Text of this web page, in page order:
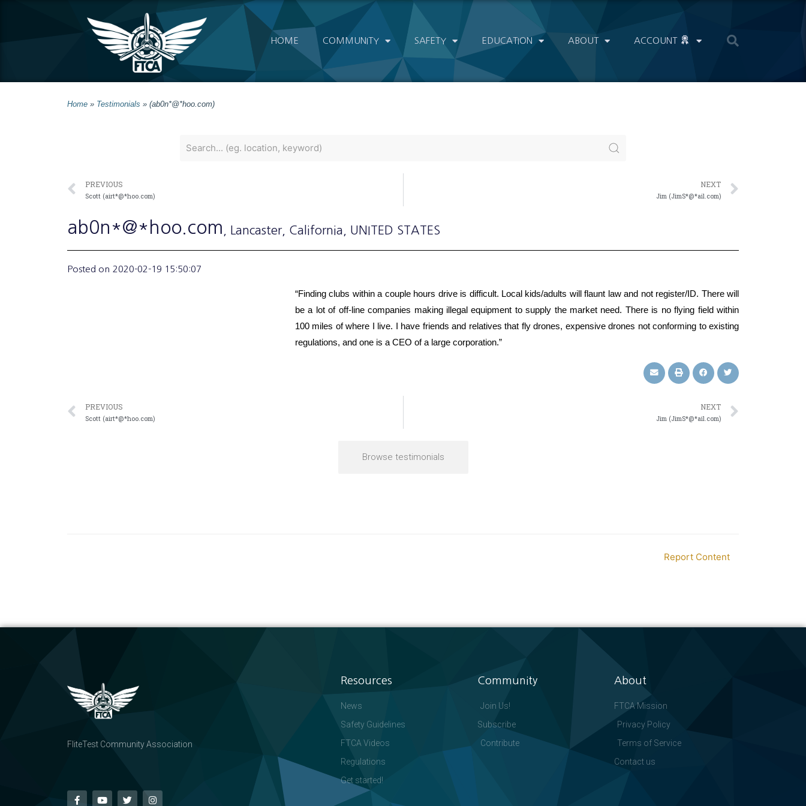
HOME COMMUNITY SAFETY EDUCATION ABOUT ACCOUNT
Home » Testimonials » (ab0n*@*hoo.com)
PREVIOUS
Scott (airt*@*hoo.com)
NEXT
Jim (JimS*@*ail.com)
ab0n*@*hoo.com , Lancaster, California , UNITED STATES
Posted on 2020-02-19 15:50:07
“Finding clubs within a couple hours drive is difficult. Local kids/adults will flaunt law and not register/ID. There will
be a lot of off-line companies making illegal equipment to supply the market need. There is no flying field within
100 miles of where I live. I have friends and relatives that fly drones, expensive drones not conforming to existing
regulations, and one is a CEO of a large corporation.”
PREVIOUS
Scott (airt*@*hoo.com)
NEXT
Jim (JimS*@*ail.com)
Browse testimonials
Report Content
FliteTest Community Association
Resources
News
Safety Guidelines
FTCA Videos
Regulations
Get started!
Community
Join Us!
Subscribe
Contribute
About
FTCA Mission
Privacy Policy
Terms of Service
Contact us